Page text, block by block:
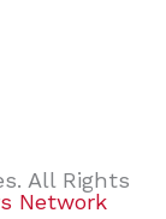
All Rights
Network